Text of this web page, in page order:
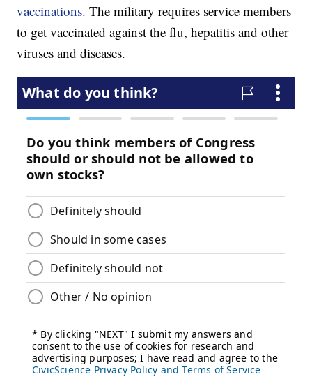
vaccinations. The military requires service members
to get vaccinated against the flu, hepatitis and other
viruses and diseases.